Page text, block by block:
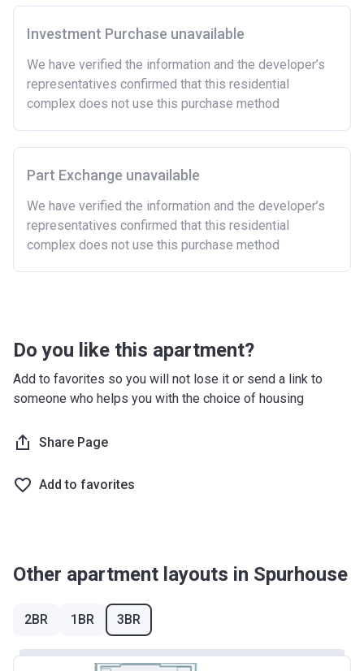
Investment Purchase unavailable
We have verified the information and the developer’s
representatives confirmed that this residential
complex does not use this purchase method
Part Exchange unavailable
We have verified the information and the developer’s
representatives confirmed that this residential
complex does not use this purchase method
Do you like this apartment?
Add to favorites so you will not lose it or send a link to
someone who helps you with the choice of housing
Share Page
Add to favorites
Other apartment layouts in Spurhouse
2BR 1BR 3BR